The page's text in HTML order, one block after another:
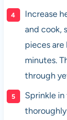
Increase
and cook,
pieces
minutes.
through
Sprinkle